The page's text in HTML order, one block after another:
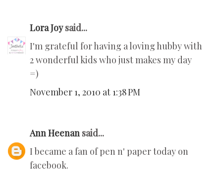
Lora Joysaid...
I'm grateful for having a loving hubby with
2 wonderful kids who just makes my day
=)
November 1, 2010 at 1:38 PM
Ann Heenan said...
I became a fan of pen n' paper today on
facebook.